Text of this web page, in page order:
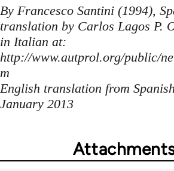
By Francesco Santini (1994),
translation by Carlos Lagos P.
in Italian at:
http://www.autprol.org/public/
m
English translation from
January 2013